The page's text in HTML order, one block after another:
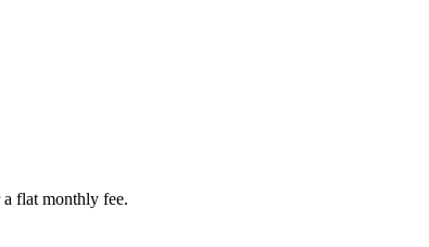
flat monthly fee.